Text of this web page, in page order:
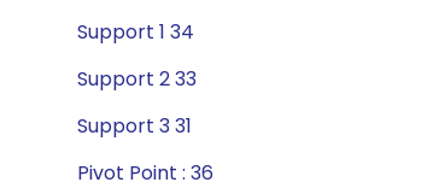
Support 1 34
Support 2 33
Support 3 31
Pivot Point : 36